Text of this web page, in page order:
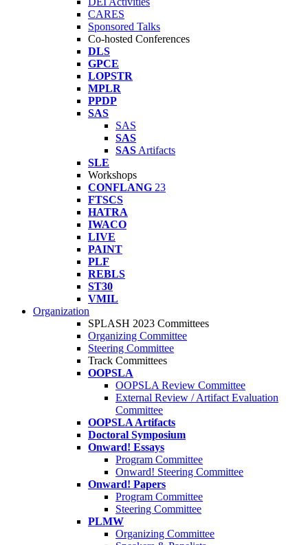
CARES
Sponsored Talks
Co-hosted Conferences
DLS
GPCE
LOPSTR
MPLR
PPDP
SAS
SAS
SAS
SAS Artifacts
SLE
Workshops
CONFLANG 23
FTSCS
HATRA
IWACO
LIVE
PAINT
PLF
REBLS
ST30
VMIL
Organization
SPLASH 2023 Committees
Organizing Committee
Steering Committee
Track Committees
OOPSLA
OOPSLA Review Committee
External Review / Artifact Evaluation
Committee
OOPSLA Artifacts
Doctoral Symposium
Onward! Essays
Program Committee
Onward! Steering Committee
Onward! Papers
Program Committee
Steering Committee
PLMW
Organizing Committee